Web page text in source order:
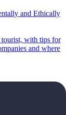
and Ethically
and where